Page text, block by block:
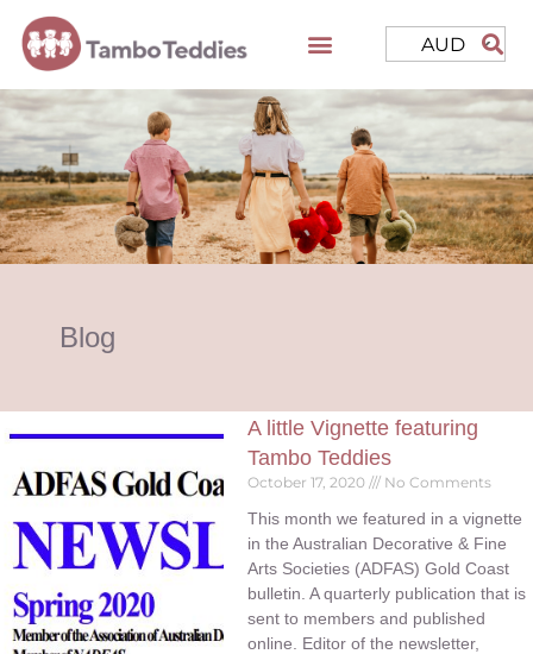
AUD
Blog
A little Vignette featuring
Tambo Teddies
October 17, 2020 No Comments
This month we featured in a vignette
in the Australian Decorative & Fine
Arts Societies (ADFAS) Gold Coast
bulletin. A quarterly publication that is
sent to members and published
online. Editor of the newsletter,